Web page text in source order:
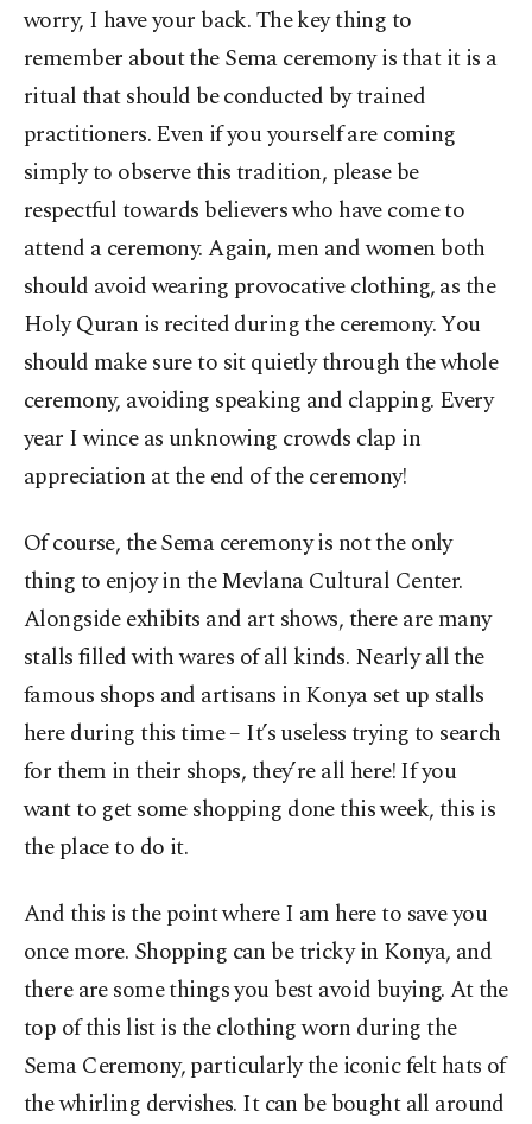
worry, I have your back. The key thing to
remember about the Sema ceremony is that it is a
ritual that should be conducted by trained
practitioners. Even if you yourself are coming
simply to observe this tradition, please be
respectful towards believers who have come to
attend a ceremony. Again, men and women both
should avoid wearing provocative clothing, as the
Holy Quran is recited during the ceremony. You
should make sure to sit quietly through the whole
ceremony, avoiding speaking and clapping. Every
year I wince as unknowing crowds clap in
appreciation at the end of the ceremony!
Of course, the Sema ceremony is not the only
thing to enjoy in the Mevlana Cultural Center.
Alongside exhibits and art shows, there are many
stalls filled with wares of all kinds. Nearly all the
famous shops and artisans in Konya set up stalls
here during this time – It’s useless trying to search
for them in their shops, they’re all here! If you
want to get some shopping done this week, this is
the place to do it.
And this is the point where I am here to save you
once more. Shopping can be tricky in Konya, and
there are some things you best avoid buying. At the
top of this list is the clothing worn during the
Sema Ceremony, particularly the iconic felt hats of
the whirling dervishes. It can be bought all around